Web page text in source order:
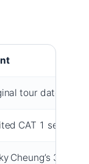
tour dates at
CAT 1 seats
Cheung’s 300th